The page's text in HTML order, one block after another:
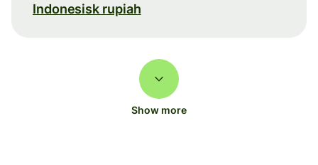
Indonesisk rupiah
Show more